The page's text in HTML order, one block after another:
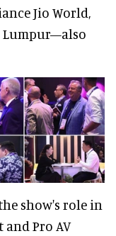
Jio World,
Lumpur—also
show's role in
Pro AV